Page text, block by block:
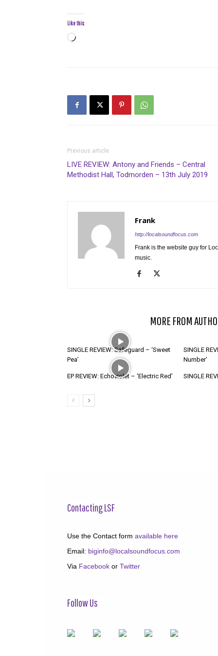
Like this:
Loading…
Previous article
LIVE REVIEW: Antony and Friends – Central
Methodist Hall, Todmorden – 13th July 2019
Frank
http://localsoundfocus.com
Frank is the website guy for
music.
MORE FROM
SINGLE REVIEW: Safeguard – ‘Sweet
Pea’
SINGLE
Number’
EP REVIEW: Echoviolet – ‘Electric Red’ SINGLE
Contacting LSF
Use the Contact form available here
Email: biginfo@localsoundfocus.com
Via Facebook or Twitter
Follow Us